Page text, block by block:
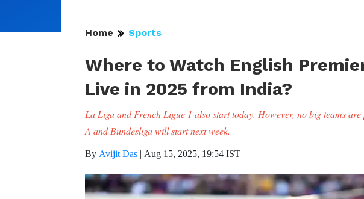
Home Sports
Where to Watch English
Live in 2025 from India?
La Liga and French Ligue 1 also start today. However, no big teams
A and Bundesliga will start next week.
By Avijit Das | Aug 15, 2025, 19:54 IST